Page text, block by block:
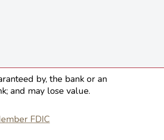
by, the bank or an
and may lose value.
FDIC